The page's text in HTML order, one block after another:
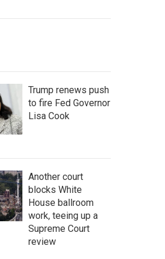
Trump renews push
to fire Fed Governor
Lisa Cook
Another court
blocks White
House ballroom
work, teeing up a
Supreme Court
review